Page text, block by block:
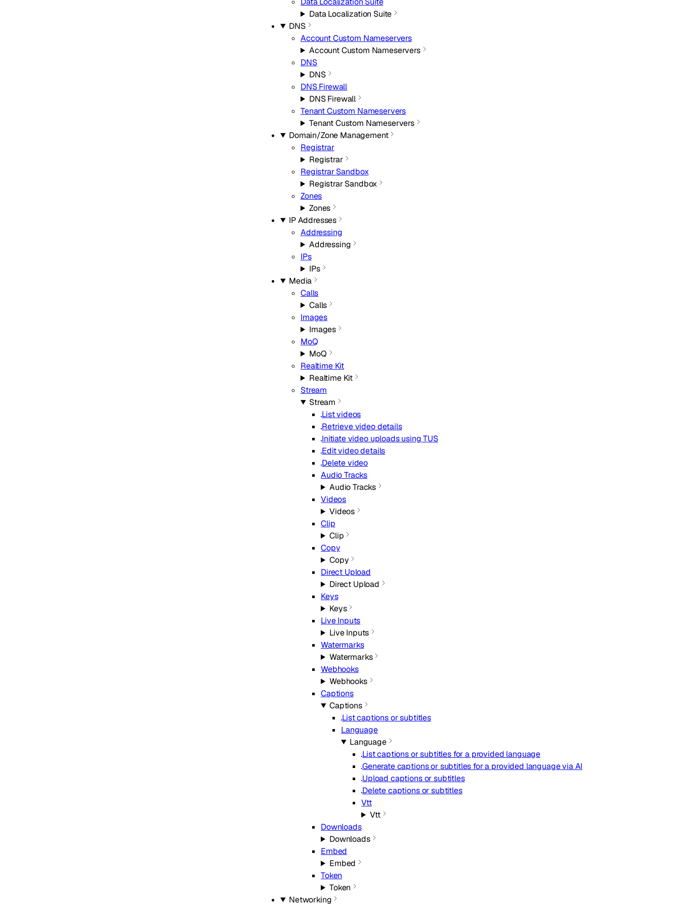
Data Localization Suite
DNS
Account Custom Nameservers
Account Custom Nameservers
DNS
DNS
DNS Firewall
DNS Firewall
Tenant Custom Nameservers
Tenant Custom Nameservers
Domain/Zone Management
Registrar
Registrar
Registrar Sandbox
Registrar Sandbox
Zones
Zones
IP Addresses
Addressing
Addressing
IPs
IPs
Media
Calls
Calls
Images
Images
MoQ
MoQ
Realtime Kit
Realtime Kit
Stream
Stream
List videos
Retrieve video details
Initiate video uploads using TUS
Edit video details
Delete video
Audio Tracks
Audio Tracks
Videos
Videos
Clip
Clip
Copy
Copy
Direct Upload
Direct Upload
Keys
Keys
Live Inputs
Live Inputs
Watermarks
Watermarks
Webhooks
Webhooks
Captions
Captions
List captions or subtitles
Language
Language
List captions or subtitles for a provided language
Generate captions or subtitles for a provided language via AI
Upload captions or subtitles
Delete captions or subtitles
Vtt
Vtt
Downloads
Downloads
Embed
Embed
Token
Token
Networking